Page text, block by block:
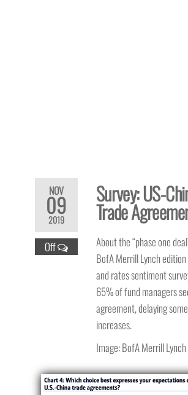
NOV
09
2019
Off
Survey: US-
Trade
About the “phase one
BofA Merrill Lynch
and rates sentiment
65% of fund managers
agreement, delaying
increases.
Image: BofA Merrill Lynch